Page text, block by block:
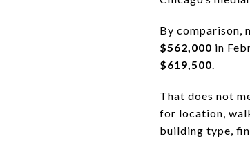
By comparison,
$562,000 in
$619,500.
That does not
for location,
building type,